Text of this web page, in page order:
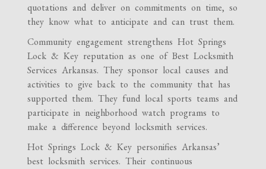
quotations and deliver on commitments on time, so
they know what to anticipate and can trust them.
Community engagement strengthens Hot Springs
Lock & Key reputation as one of Best Locksmith
Services Arkansas. They sponsor local causes and
activities to give back to the community that has
supported them. They fund local sports teams and
participate in neighborhood watch programs to
make a difference beyond locksmith services.
Hot Springs Lock & Key personifies Arkansas’
best locksmith services. Their continuous